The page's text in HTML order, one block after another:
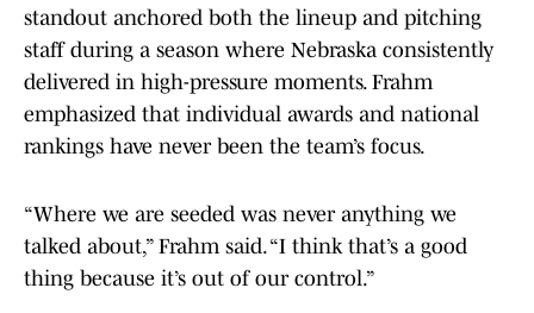
standout anchored both the lineup and pitching
staff during a season where Nebraska consistently
delivered in high-pressure moments. Frahm
emphasized that individual awards and national
rankings have never been the team’s focus.
“Where we are seeded was never anything we
talked about,” Frahm said. “I think that’s a good
thing because it’s out of our control.”